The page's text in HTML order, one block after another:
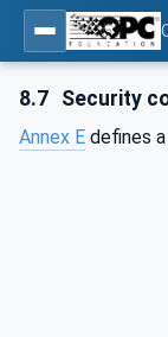
8.7 Security
Annex E defines